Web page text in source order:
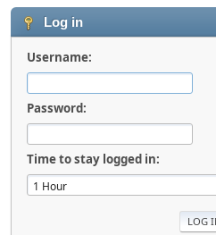
Log in
Username:
Password:
Time to stay logged in: